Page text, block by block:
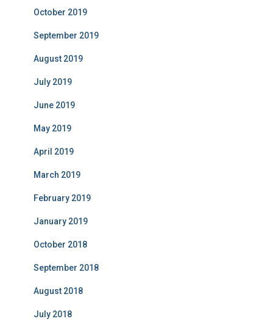
October 2019
September 2019
August 2019
July 2019
June 2019
May 2019
April 2019
March 2019
February 2019
January 2019
October 2018
September 2018
August 2018
July 2018